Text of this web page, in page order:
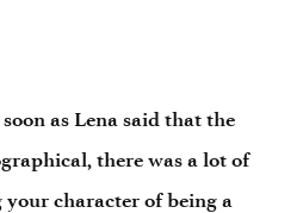
as Lena said that the
there was a lot of
character of being a